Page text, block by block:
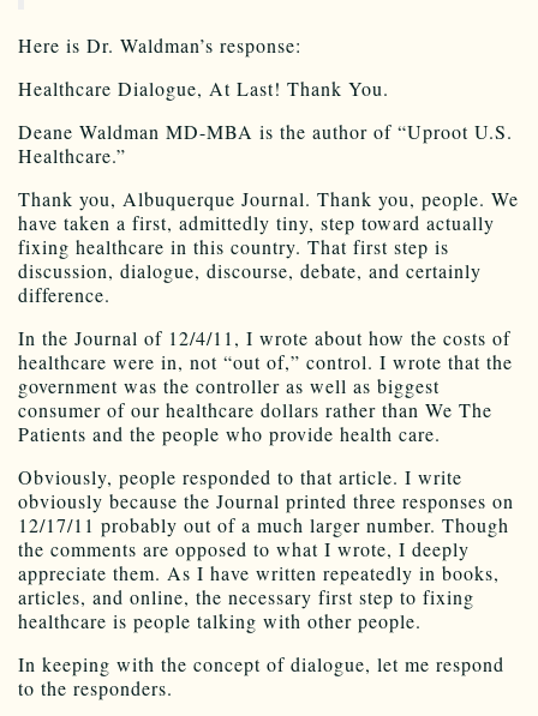
Here is Dr. Waldman’s response:
Healthcare Dialogue, At Last! Thank You.
Deane Waldman MD-MBA is the author of “Uproot U.S.
Healthcare.”
Thank you, Albuquerque Journal. Thank you, people. We
have taken a first, admittedly tiny, step toward actually
fixing healthcare in this country. That first step is
discussion, dialogue, discourse, debate, and certainly
difference.
In the Journal of 12/4/11, I wrote about how the costs of
healthcare were in, not “out of,” control. I wrote that the
government was the controller as well as biggest
consumer of our healthcare dollars rather than We The
Patients and the people who provide health care.
Obviously, people responded to that article. I write
obviously because the Journal printed three responses on
12/17/11 probably out of a much larger number. Though
the comments are opposed to what I wrote, I deeply
appreciate them. As I have written repeatedly in books,
articles, and online, the necessary first step to fixing
healthcare is people talking with other people.
In keeping with the concept of dialogue, let me respond
to the responders.